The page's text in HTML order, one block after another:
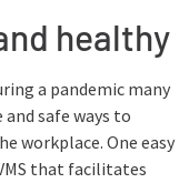
healthy
a pandemic many
safe ways to
workplace. One easy
that facilitates